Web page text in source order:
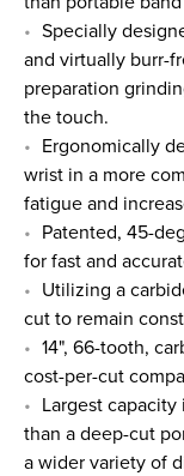
Specially
and virtually burr-
preparation
the touch.
Ergonomically
wrist in a more
fatigue and
Patented, 45-
for fast and
Utilizing a
cut to remain
14", 66-tooth,
cost-per-cut
Largest
than a deep-cut
a wider variety of